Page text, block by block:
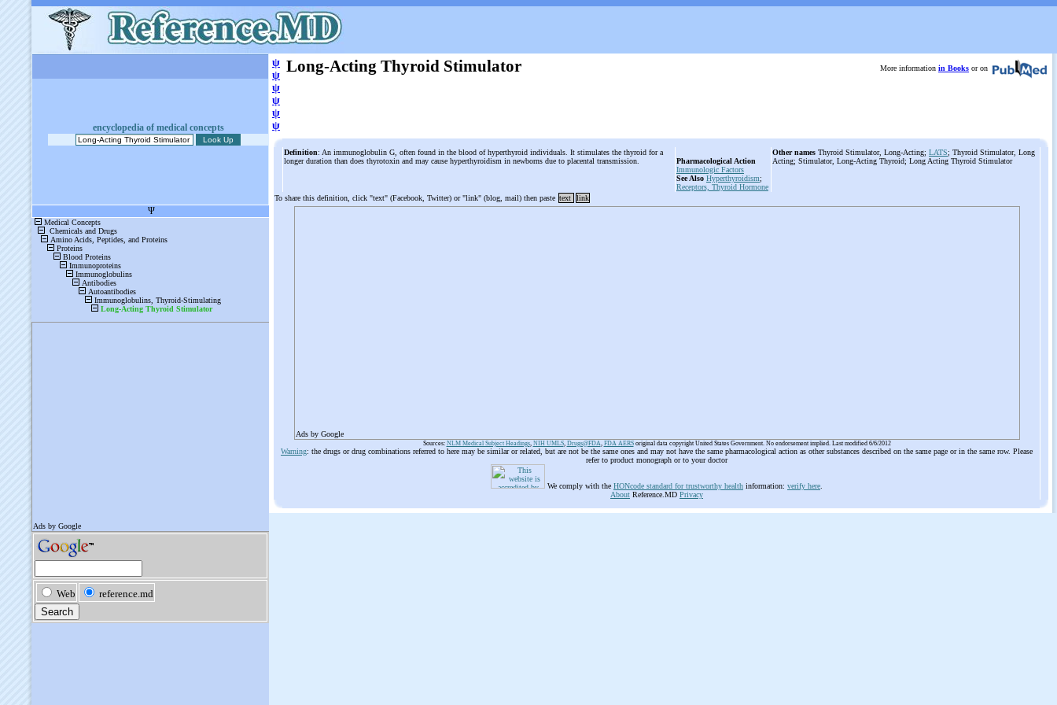
encyclopedia of medical concepts
ψ
ψ
ψ
ψ
ψ
ψ
Long-Acting Thyroid Stimulator More information in Books or on
Definition: An immunoglobulin G, often found in the blood of hyperthyroid individuals. It stimulates the thyroid for a
longer duration than does thyrotoxin and may cause hyperthyroidism in newborns due to placental transmission.
Pharmacological Action
Immunologic Factors
See Also Hyperthyroidism;
Receptors, Thyroid Hormone
Other names Thyroid Stimulator, Long-Acting; LATS; Thyroid Stimulator, Long
Acting; Stimulator, Long-Acting Thyroid; Long Acting Thyroid Stimulator
To share this definition, click "text" (Facebook, Twitter) or "link" (blog, mail) then paste text link
Ads by Google
Sources: NLM Medical Subject Headings, NIH UMLS, Drugs@FDA, FDA AERSoriginal data copyright United States Government. No endorsement implied. Last modified 6/6/2012
Warning: the drugs or drug combinations referred to here may be similar or related, but are not be the same ones and may not have the same pharmacological action as other substances described on the same page or in the same row. Please
refer to product monograph or to your doctor
We comply with the HONcode standard for trustworthy health information: verify here
About Reference.MD Privacy